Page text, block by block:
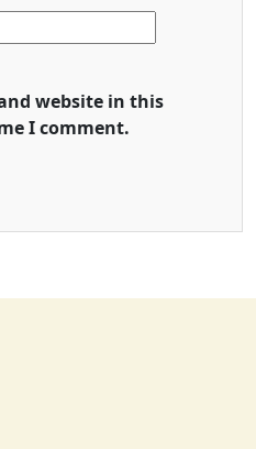
website in this
I comment.